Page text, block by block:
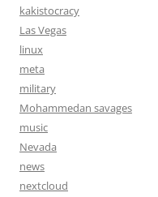
kakistocracy
Las Vegas
linux
meta
military
Mohammedan savages
music
Nevada
news
nextcloud